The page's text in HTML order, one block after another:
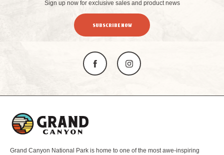
Sign up now for exclusive sales and product news
SUBSCRIBE NOW
Grand Canyon National Park is home to one of the most awe-inspiring